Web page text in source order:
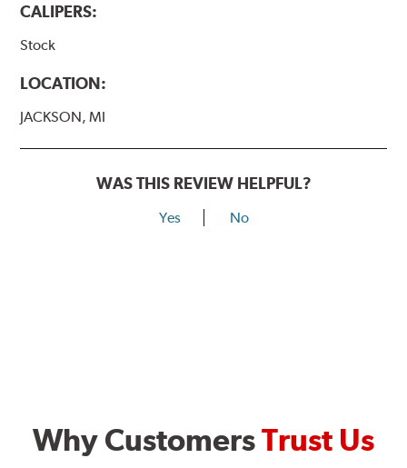
CALIPERS:
Stock
LOCATION:
JACKSON, MI
WAS THIS REVIEW HELPFUL?
Yes No
Why CustomersTrust Us